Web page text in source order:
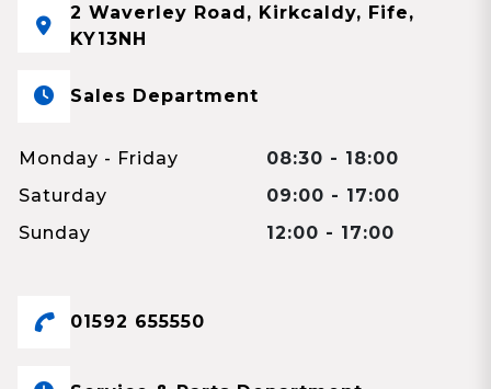
2 Waverley Road, Kirkcaldy, Fife,
KY13NH
Sales Department
Monday - Friday
08:30 - 18:00
Saturday
09:00 - 17:00
Sunday
12:00 - 17:00
01592 655550